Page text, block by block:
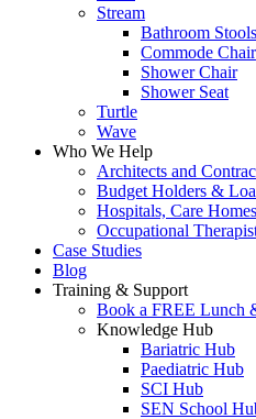
Stream
Bathroom Stools
Commode Chair
Shower Chair
Shower Seat
Turtle
Wave
Who We Help
Architects and
Budget Holders &
Hospitals, Care
Occupational
Case Studies
Blog
Training & Support
Book a FREE Lunch
Knowledge Hub
Bariatric Hub
Paediatric Hub
SCI Hub
SEN School